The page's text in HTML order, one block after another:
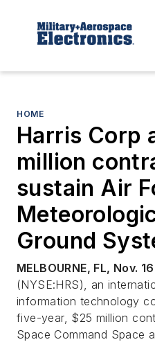
HOME
Harris Corp
million
sustain Air
Ground
MELBOURNE, FL, Nov.
(NYSE:HRS), an
information technology
five-year, $25 million
Space Command Space